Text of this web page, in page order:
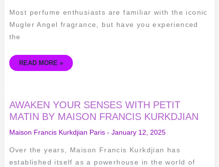
Most perfume enthusiasts are familiar with the iconic
Mugler Angel fragrance, but have you experienced
the
A
REVIEW
READ MORE »
AWAKEN YOUR SENSES WITH PETIT
MATIN BY MAISON FRANCIS KURKDJIAN
Maison Francis Kurkdjian Paris- January 12, 2025
Over the years, Maison Francis Kurkdjian has
established itself as a powerhouse in the world of
AWAKEN
YOUR
SENSES
WITH
MATIN
MAISON
FRANCIS
KURKDJIAN